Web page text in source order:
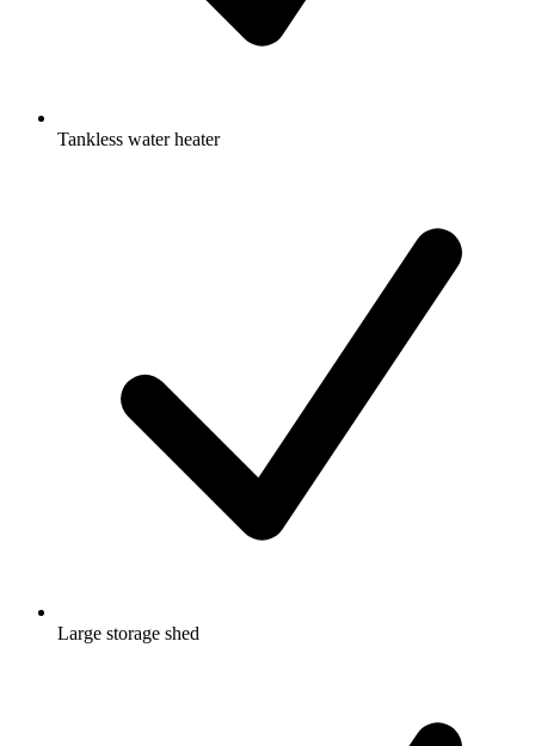
Tankless water heater
Large storage shed